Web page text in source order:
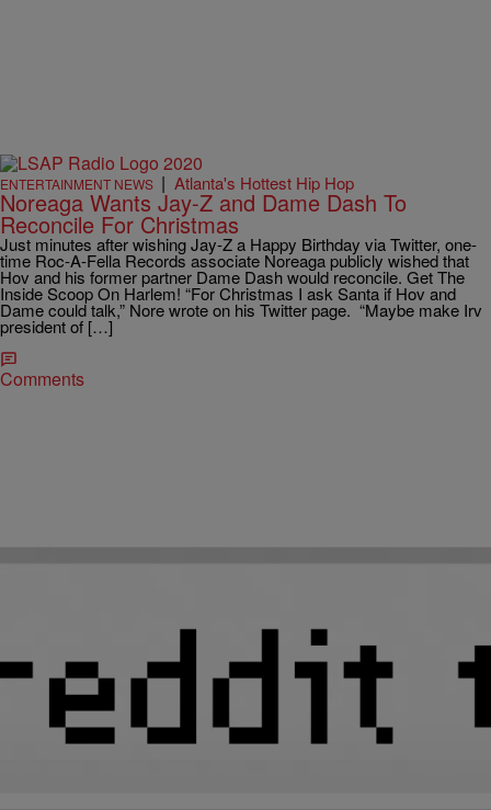
ENTERTAINMENT NEWS | Atlanta's Hottest Hip Hop
Noreaga Wants Jay-Z and Dame Dash To
Reconcile For Christmas
Just minutes after wishing Jay-Z a Happy Birthday via Twitter, one-
time Roc-A-Fella Records associate Noreaga publicly wished that
Hov and his former partner Dame Dash would reconcile. Get The
Inside Scoop On Harlem! “For Christmas I ask Santa if Hov and
Dame could talk,” Nore wrote on his Twitter page. “Maybe make Irv
president of […]
Comments
IT'S ALL BLACK MUSIC
Latrice Burnette Is An Analog Girl Running A
Digital World